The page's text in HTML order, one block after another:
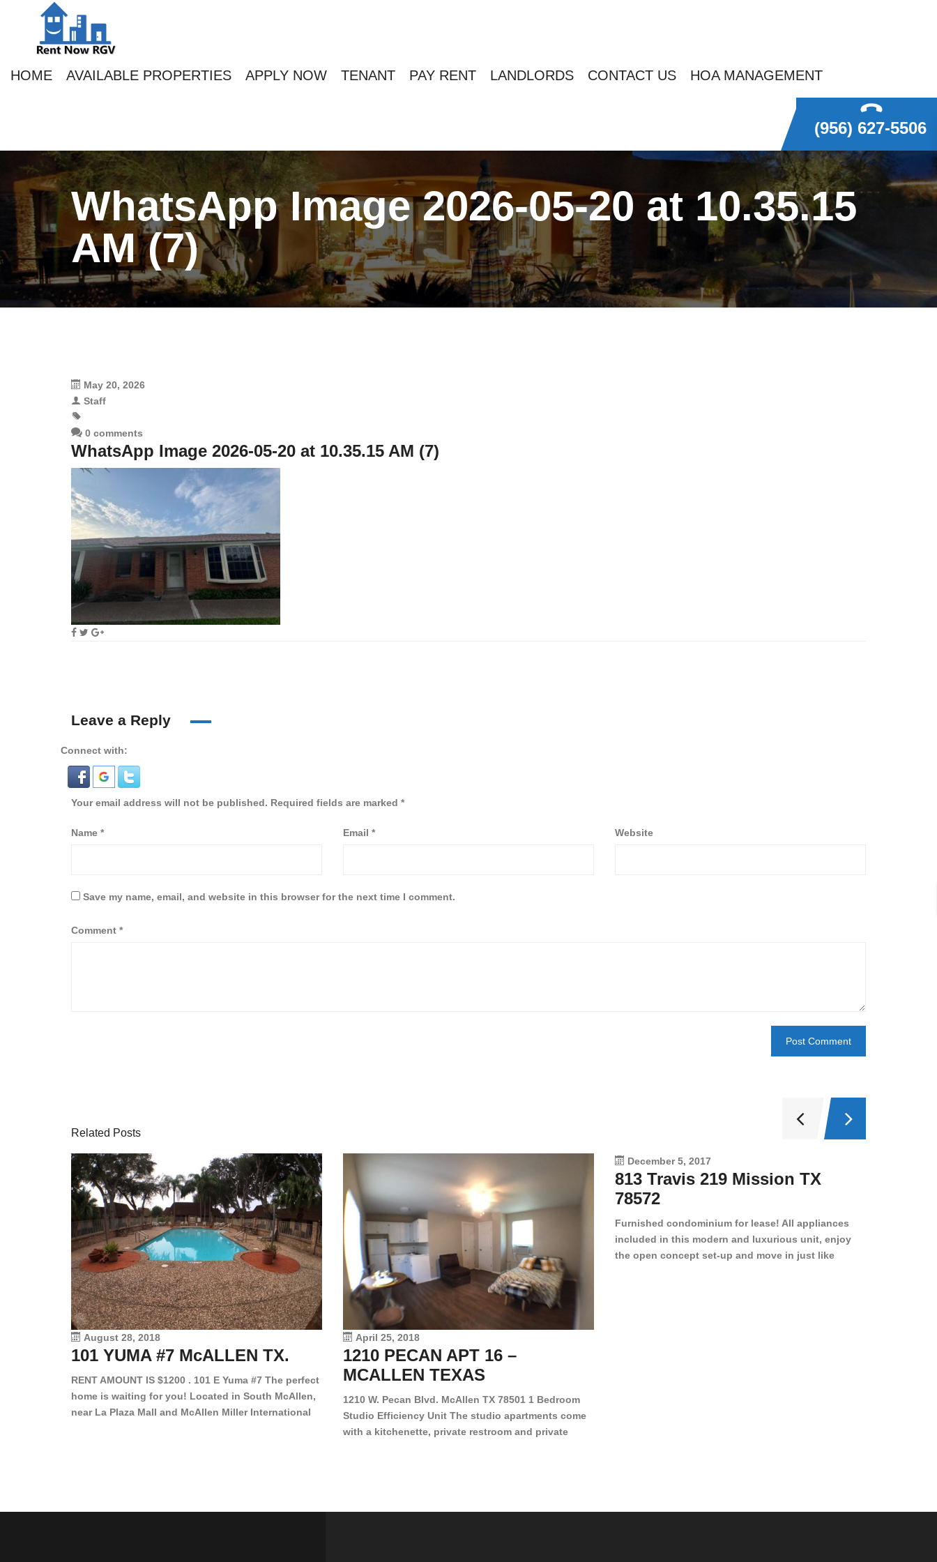
HOME AVAILABLE PROPERTIES APPLY NOW TENANT PAY RENT LANDLORDS CONTACT US HOA MANAGEMENT
(956) 627-5506
WhatsApp Image 2026-05-20 at 10.35.15
AM (7)
May 20, 2026
Staff
0 comments
WhatsApp Image 2026-05-20 at 10.35.15 AM (7)
Leave a Reply
Connect with:
Your email address will not be published. Required fields are marked *
Name * Email * Website
Save my name, email, and website in this browser for the next time I comment.
Comment *
Related Posts
August 28, 2018
101 YUMA #7 McALLEN TX.
RENT AMOUNT IS $1200 . 101 E Yuma #7 The perfect
home is waiting for you! Located in South McAllen,
near La Plaza Mall and McAllen Miller International
April 25, 2018
1210 PECAN APT 16 –
MCALLEN TEXAS
1210 W. Pecan Blvd. McAllen TX 78501 1 Bedroom
Studio Efficiency Unit The studio apartments come
with a kitchenette, private restroom and private
December 5, 2017
813 Travis 219 Mission TX
78572
Furnished condominium for lease! All appliances
included in this modern and luxurious unit, enjoy
the open concept set-up and move in just like